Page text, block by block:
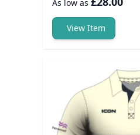
As low as
View Item